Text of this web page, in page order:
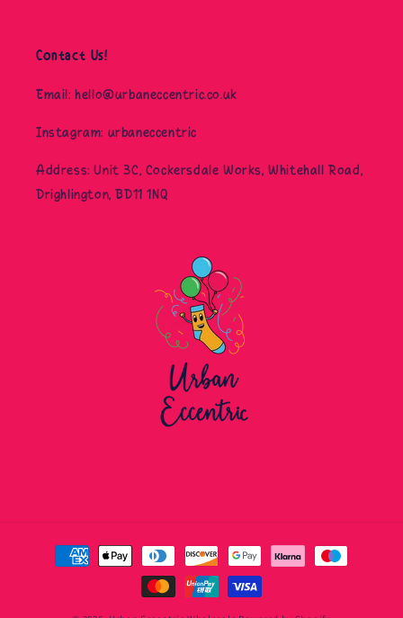
Contact Us!
Email: hello@urbaneccentric.co.uk
Instagram: urbaneccentric
Address: Unit 3C, Cockersdale Works, Whitehall Road,
Drighlington, BD11 1NQ
Payment
methods